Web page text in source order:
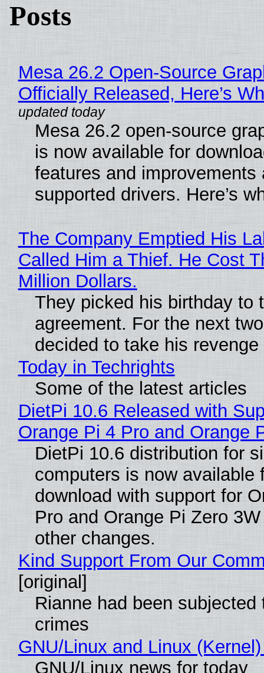
Posts
Mesa 26.2 Open-Source
Officially Released, Here’s
Mesa 26.2 open-source
is now available for
features and improvements
supported drivers. Here’s
The Company Emptied His
Called Him a Thief. He Cost
Million Dollars.
They picked his birthday to
agreement. For the next
decided to take his revenge
Today in Techrights
Some of the latest articles
DietPi 10.6 Released with
Orange Pi 4 Pro and Orange
DietPi 10.6 distribution for
computers is now available
download with support for
Pro and Orange Pi Zero
other changes.
Kind Support From Our
[original]
Rianne had been subjected
crimes
GNU/Linux and Linux
GNU/Linux news for today